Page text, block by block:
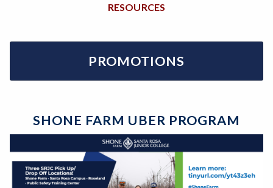
RESOURCES
PROMOTIONS
SHONE FARM UBER PROGRAM